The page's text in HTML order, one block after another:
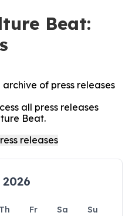
Beat:
of press releases
all press releases
Beat.
Th Fr Sa
Su